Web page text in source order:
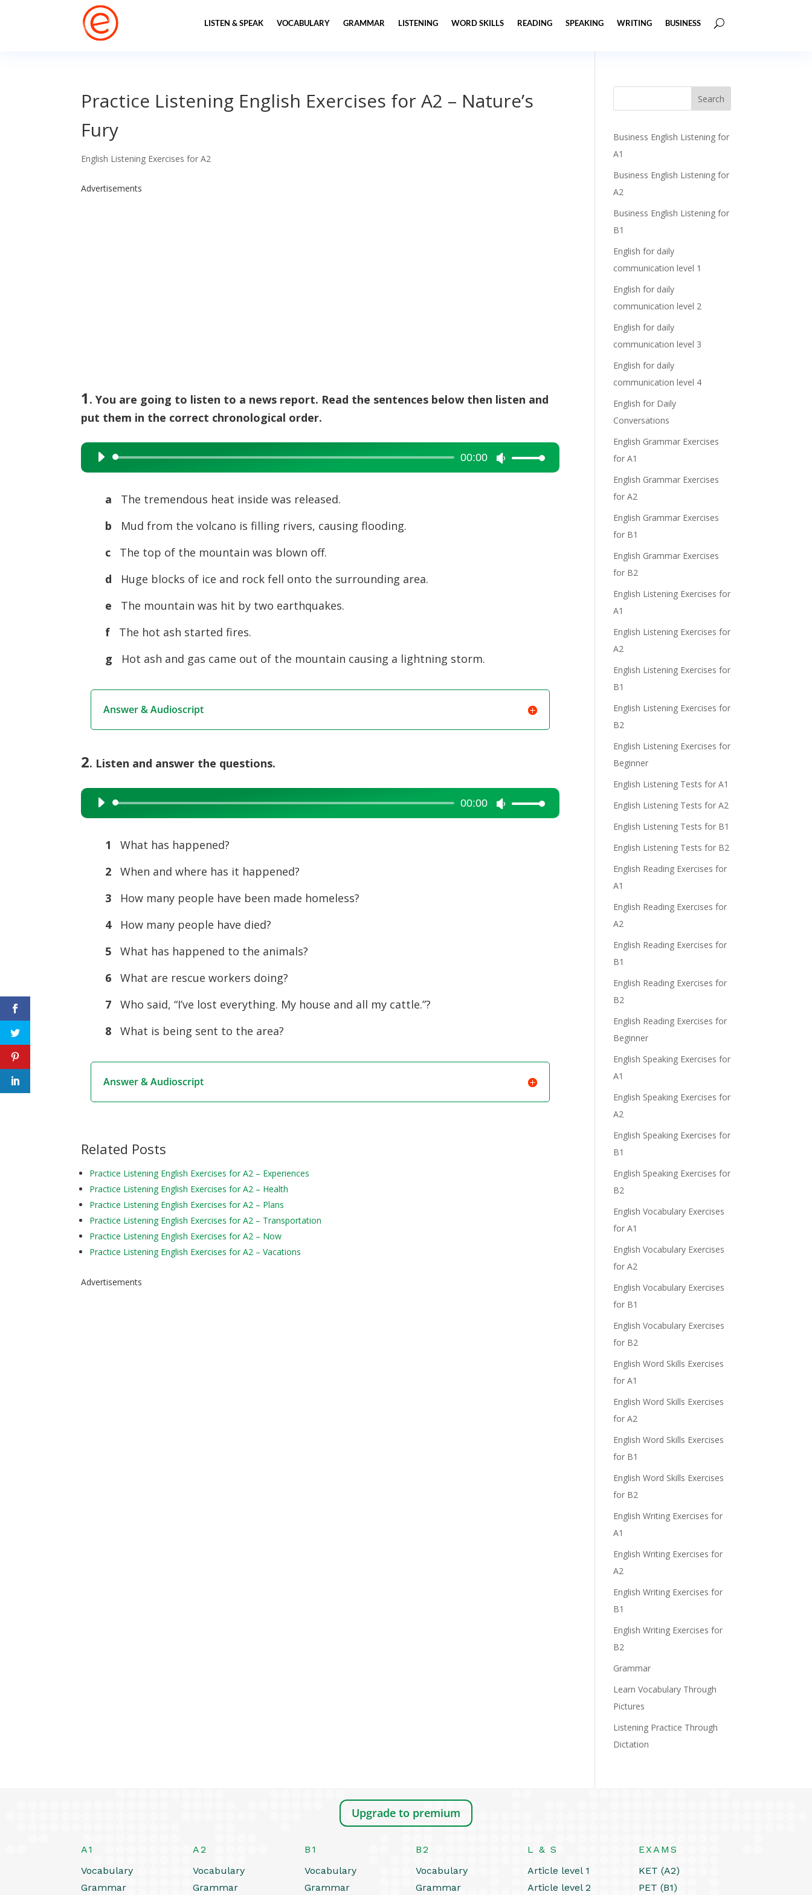
LISTEN & SPEAK VOCABULARY GRAMMAR LISTENING WORD SKILLS READING SPEAKING WRITING BUSINESS
Practice Listening English Exercises for A2 – Nature’s
Fury
English Listening Exercises for A2
Advertisements
1 . You are going to listen to a news report. Read the sentences below then listen and
put them in the correct chronological order.
Audio
Player
00:00
Use
a
The tremendous heat inside was released.
b
Mud from the volcano is filling rivers, causing flooding.
c
The top of the mountain was blown off.
d
Huge blocks of ice and rock fell onto the surrounding area.
e
The mountain was hit by two earthquakes.
f
The hot ash started fires.
g
Hot ash and gas came out of the mountain causing a lightning storm.
Answer & Audioscript
2. Listen and answer the questions.
Audio
Player
00:00
Use
1
What has happened?
2
When and where has it happened?
3
How many people have been made homeless?
4
How many people have died?
5
What has happened to the animals?
6
What are rescue workers doing?
7
Who said, “I’ve lost everything. My house and all my cattle.”?
8
What is being sent to the area?
Answer & Audioscript
Related Posts
Practice Listening English Exercises for A2 – Experiences
Practice Listening English Exercises for A2 – Health
Practice Listening English Exercises for A2 – Plans
Practice Listening English Exercises for A2 – Transportation
Practice Listening English Exercises for A2 – Now
Practice Listening English Exercises for A2 – Vacations
Advertisements
Business English Listening for
A1
Business English Listening for
A2
Business English Listening for
B1
English for daily
communication level 1
English for daily
communication level 2
English for daily
communication level 3
English for daily
communication level 4
English for Daily
Conversations
English Grammar Exercises
for A1
English Grammar Exercises
for A2
English Grammar Exercises
for B1
English Grammar Exercises
for B2
English Listening Exercises for
A1
English Listening Exercises for
A2
English Listening Exercises for
B1
English Listening Exercises for
B2
English Listening Exercises for
Beginner
English Listening Tests for A1
English Listening Tests for A2
English Listening Tests for B1
English Listening Tests for B2
English Reading Exercises for
A1
English Reading Exercises for
A2
English Reading Exercises for
B1
English Reading Exercises for
B2
English Reading Exercises for
Beginner
English Speaking Exercises for
A1
English Speaking Exercises for
A2
English Speaking Exercises for
B1
English Speaking Exercises for
B2
English Vocabulary Exercises
for A1
English Vocabulary Exercises
for A2
English Vocabulary Exercises
for B1
English Vocabulary Exercises
for B2
English Word Skills Exercises
for A1
English Word Skills Exercises
for A2
English Word Skills Exercises
for B1
English Word Skills Exercises
for B2
English Writing Exercises for
A1
English Writing Exercises for
A2
English Writing Exercises for
B1
English Writing Exercises for
B2
Grammar
Learn Vocabulary Through
Pictures
Listening Practice Through
Dictation
Upgrade to premium
A1
Vocabulary
Grammar
A2
Vocabulary
Grammar
B1
Vocabulary
Grammar
B2
Vocabulary
Grammar
L & S
Article level 1
Article level 2
EXAMS
KET (A2)
PET (B1)